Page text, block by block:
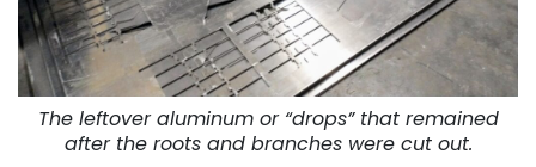
The leftover aluminum or “drops” that remained
after the roots and branches were cut out.